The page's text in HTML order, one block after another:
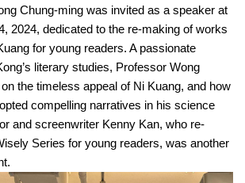
Chung-ming was invited as a speaker at
2024, dedicated to the re-making of works
for young readers. A passionate
literary studies, Professor Wong
the timeless appeal of Ni Kuang, and how
compelling narratives in his science
and screenwriter Kenny Kan, who re-
Series for young readers, was another